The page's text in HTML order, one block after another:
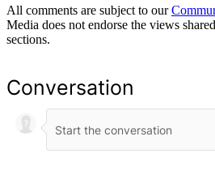
All comments are subject to our
Media does not endorse the views
sections.
Conversation